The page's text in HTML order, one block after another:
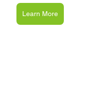
Learn More